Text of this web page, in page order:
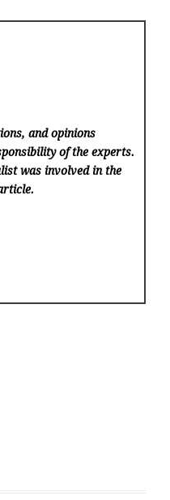
and opinions
of the experts.
was involved in the